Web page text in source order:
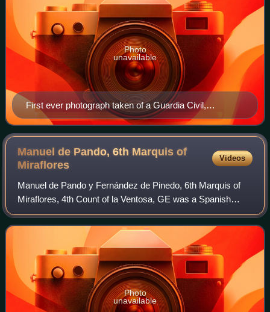
First ever photograph taken of a Guardia Civil,
somewhere between 1855 and 1857 in Reinosa, Spain.
Photo
unavailable
Manuel de Pando, 6th Marquis of
Miraflores
Videos
Manuel de Pando y Fernández de Pinedo, 6th Marquis of
Miraflores, 4th Count of la Ventosa, GE was a Spanish
noble and politician, who served two times as Prime
Minister of Spain and held other importa
Photo
unavailable